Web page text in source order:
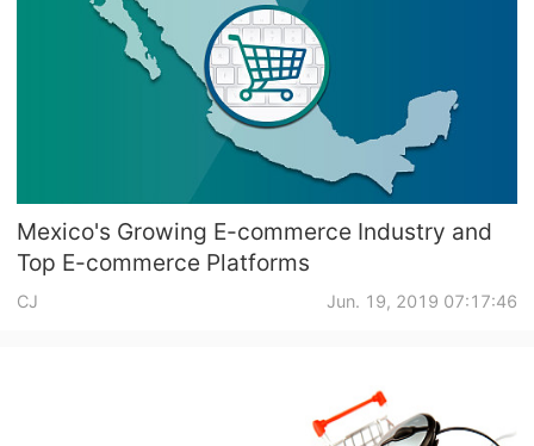
Mexico's Growing E-commerce Industry and
Top E-commerce Platforms
CJ Jun. 19, 2019 07:17:46